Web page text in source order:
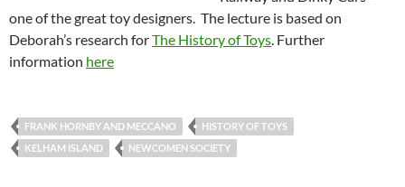
one of the great toy designers. The lecture is based on
Deborah’s research forThe History of Toys. Further
information here
FRANK HORNBY AND MECCANO
HISTORY OF TOYS
KELHAM ISLAND
NEWCOMEN SOCIETY